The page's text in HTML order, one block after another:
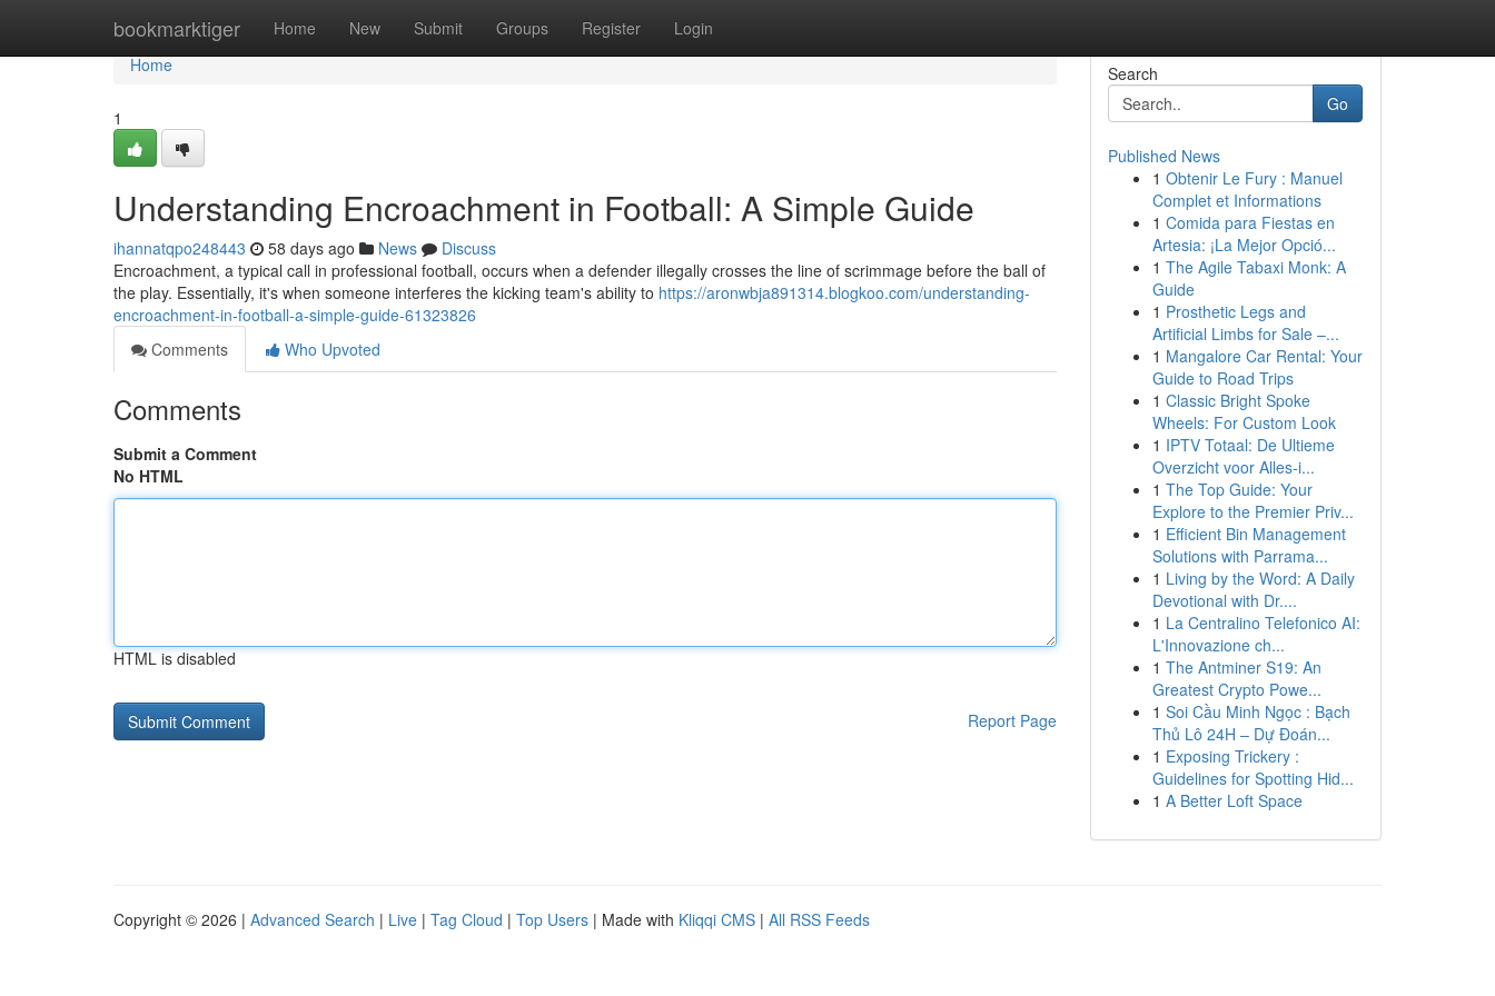
bookmarktiger Home New Submit Groups Register Login
Home
Home
1
Understanding Encroachment in Football: A Simple Guide
ihannatqpo248443 58 days ago News
Discuss
Encroachment, a typical call in professional football, occurs when a defender illegally crosses the line of scrimmage before the ball of
the play. Essentially, it's when someone interferes the kicking team's ability to https://aronwbja891314.blogkoo.com/understanding-
encroachment-in-football-a-simple-guide-61323826
Comments
Who Upvoted
Comments
Submit a Comment
No HTML
HTML is disabled
Report Page
Search
Go
Published News
1 Obtenir Le Fury : Manuel
Complet et Informations
1 Comida para Fiestas en
Artesia: ¡La Mejor Opció...
1 The Agile Tabaxi Monk: A
Guide
1 Prosthetic Legs and
Artificial Limbs for Sale –...
1 Mangalore Car Rental: Your
Guide to Road Trips
1 Classic Bright Spoke
Wheels: For Custom Look
1 IPTV Totaal: De Ultieme
Overzicht voor Alles-i...
1 The Top Guide: Your
Explore to the Premier Priv...
1 Efficient Bin Management
Solutions with Parrama...
1 Living by the Word: A Daily
Devotional with Dr....
1 La Centralino Telefonico AI:
L'Innovazione ch...
1 The Antminer S19: An
Greatest Crypto Powe...
1 Soi Cầu Minh Ngọc : Bạch
Thủ Lô 24H – Dự Đoán...
1 Exposing Trickery :
Guidelines for Spotting Hid...
1 A Better Loft Space
Copyright © 2026 | Advanced Search | Live | Tag Cloud | Top Users | Made with Kliqqi CMS | All RSS Feeds